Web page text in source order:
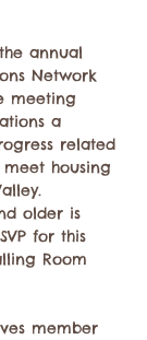
annual
Network
meeting
a
related
housing
older is
for this
Room
member